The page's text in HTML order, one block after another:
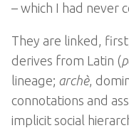
– which I had never
They are linked,
derives from Latin (
lineage; archè,
connotations and
implicit social